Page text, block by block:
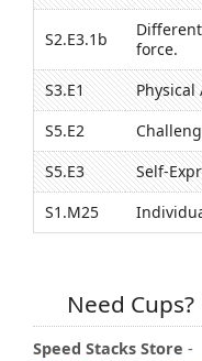
S2.E3.1b
force.
S3.E1
Physical
S5.E2
S5.E3
Self-
S1.M25
Need Cups?
Speed Stacks Store -